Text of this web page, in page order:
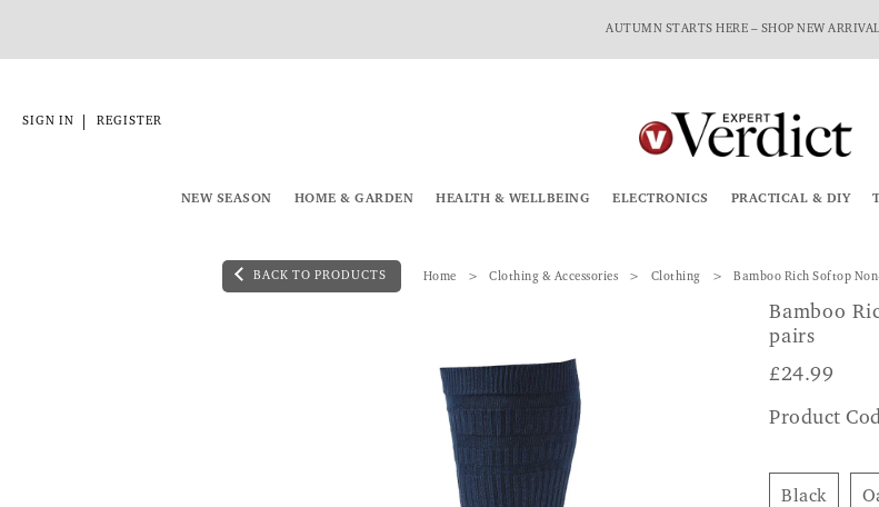
AUTUMN STARTS HERE – SHOP NEW
SIGN IN REGISTER
NEW SEASON HOME & GARDEN HEALTH & WELLBEING ELECTRONICS PRACTICAL & DIY
BACK TO PRODUCTS Home Clothing & Accessories Clothing Bamboo Rich Softop
Bamboo
pairs
£24.99
Product
Black